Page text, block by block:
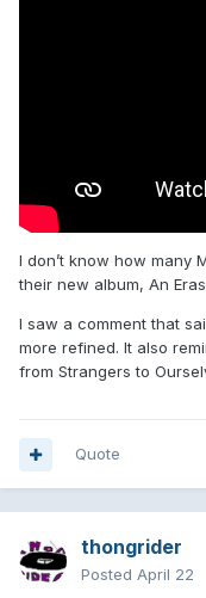
I don’t know how many
their new album, An
I saw a comment that
more refined. It also
from Strangers to
Quote
thongrider
Posted April 22